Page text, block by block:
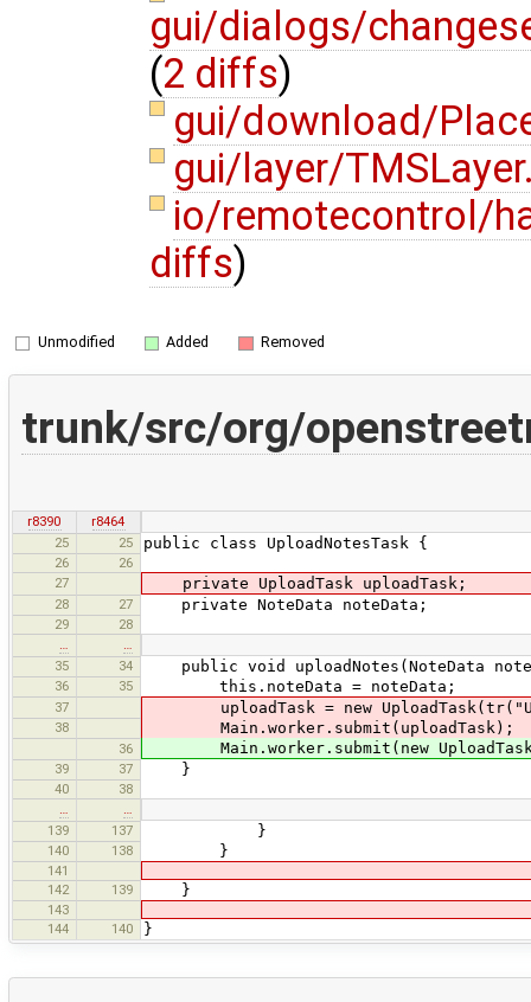
gui/dialogs/
(2 diffs)
gui/download/
gui/layer/
io/remotecontrol/
diffs)
Unmodified Added Removed
trunk/src/org/
r8390
r8464
25
25 public class UploadNotesTask {
26
26
27
private UploadTask uploadTask;
28 27 private NoteData noteData;
29
28
35
34 public void uploadNotes(NoteData
36 35 this.noteData = noteData;
37 uploadTask = new
38 Main.worker.submit(uploadTask);
36 Main.worker.submit(new
39 37 }
40
38
139
137 }
140 138 }
141
142
139 }
143
144
140 }